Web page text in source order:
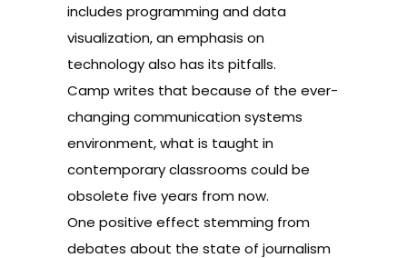
includes programming and data
visualization, an emphasis on
technology also has its pitfalls.
Camp writes that because of the ever-
changing communication systems
environment, what is taught in
contemporary classrooms could be
obsolete five years from now.
One positive effect stemming from
debates about the state of journalism